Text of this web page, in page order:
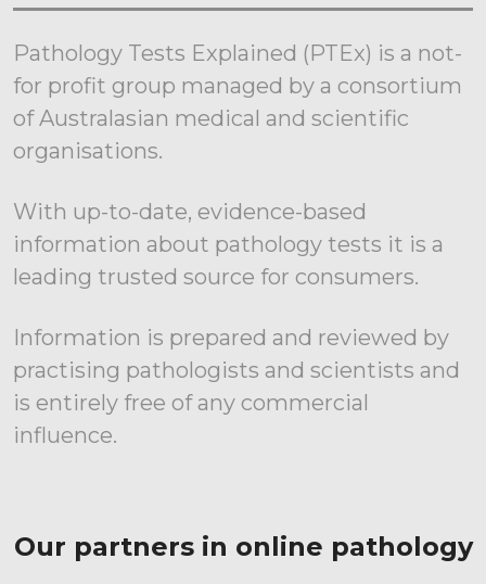
Pathology Tests Explained (PTEx) is a not-
for profit group managed by a consortium
of Australasian medical and scientific
organisations.
With up-to-date, evidence-based
information about pathology tests it is a
leading trusted source for consumers.
Information is prepared and reviewed by
practising pathologists and scientists and
is entirely free of any commercial
influence.
Our partners in online pathology